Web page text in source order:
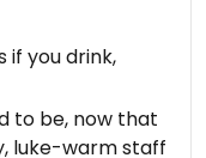
the
video
must-see list. I
the latter but
some artists,
if you drink,
to be, now that
luke-warm staff